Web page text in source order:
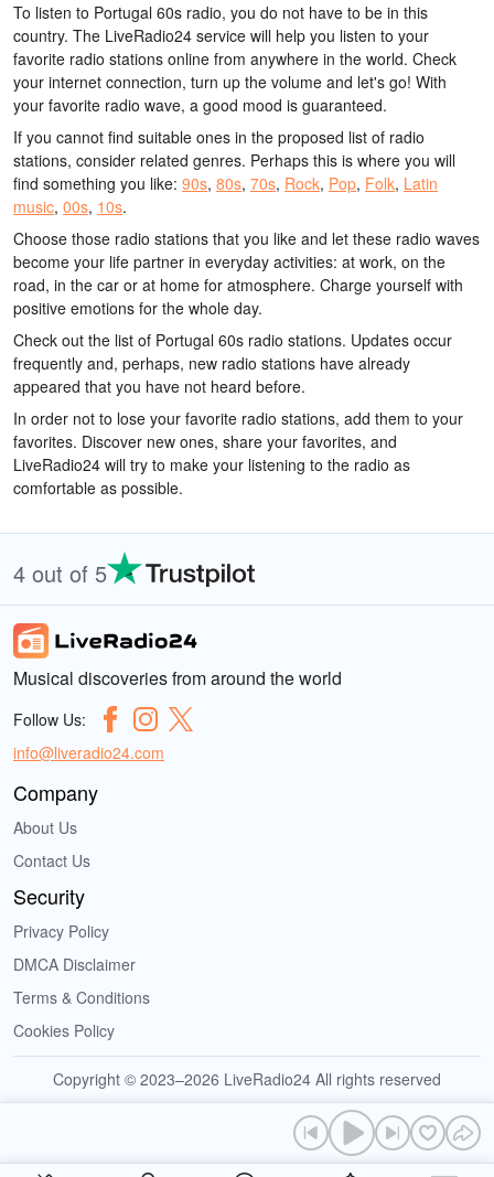
To listen to Portugal 60s radio, you do not have to be in this
country. The LiveRadio24 service will help you listen to your
favorite radio stations online from anywhere in the world. Check
your internet connection, turn up the volume and let's go! With
your favorite radio wave, a good mood is guaranteed.
If you cannot find suitable ones in the proposed list of radio
stations, consider related genres. Perhaps this is where you will
find something you like: 90s, 80s, 70s, Rock, Pop, Folk, Latin
music, 00s, 10s.
Choose those radio stations that you like and let these radio waves
become your life partner in everyday activities: at work, on the
road, in the car or at home for atmosphere. Charge yourself with
positive emotions for the whole day.
Check out the list of Portugal 60s radio stations. Updates occur
frequently and, perhaps, new radio stations have already
appeared that you have not heard before.
In order not to lose your favorite radio stations, add them to your
favorites. Discover new ones, share your favorites, and
LiveRadio24 will try to make your listening to the radio as
comfortable as possible.
4 out of 5
Musical discoveries from around the world
Follow Us:
info@liveradio24.com
Company
About Us
Contact Us
Security
Privacy Policy
DMCA Disclaimer
Terms & Conditions
Cookies Policy
Copyright © 2023–2026 LiveRadio24 All rights reserved